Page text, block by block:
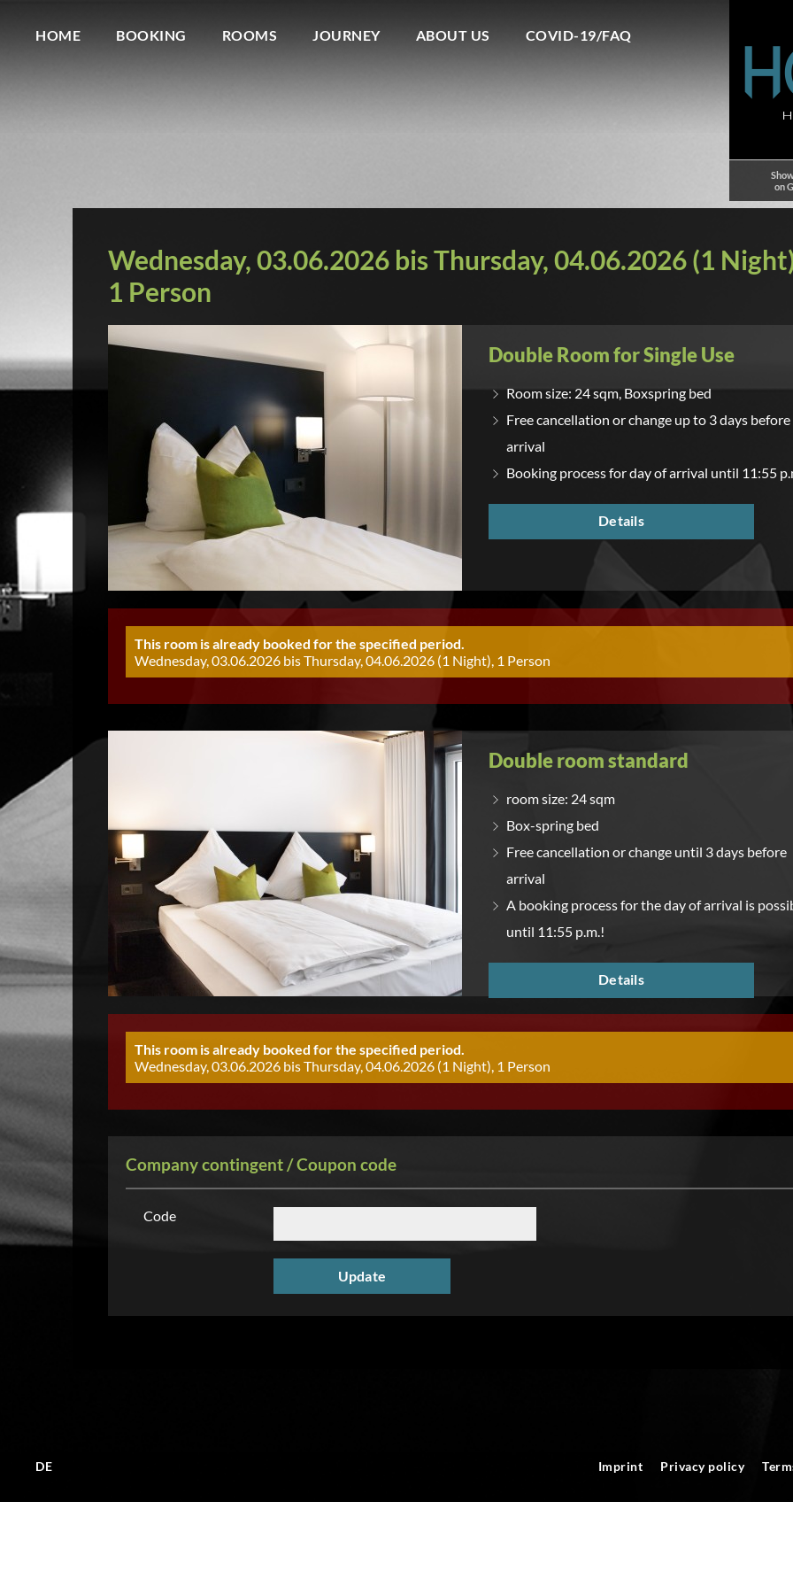
on
HOME BOOKING ROOMS JOURNEY ABOUT US COVID-19/FAQ
DE Imprint Privacy policy
Wednesday, 03.06.2026 bis Thursday, 04.06.2026 (1
1 Person
Double Room for Single Use
Room size: 24 sqm, Boxspring bed
Free cancellation or change up to 3 days before
arrival
Booking process for day of arrival until 11:55
Details
This room is already booked for the specified period.
Wednesday, 03.06.2026 bis Thursday, 04.06.2026 (1 Night), 1 Person
Double room standard
room size: 24 sqm
Box-spring bed
Free cancellation or change until 3 days before
arrival
A booking process for the day of arrival is
until 11:55 p.m.!
Details
This room is already booked for the specified period.
Wednesday, 03.06.2026 bis Thursday, 04.06.2026 (1 Night), 1 Person
Company contingent / Coupon code
Code